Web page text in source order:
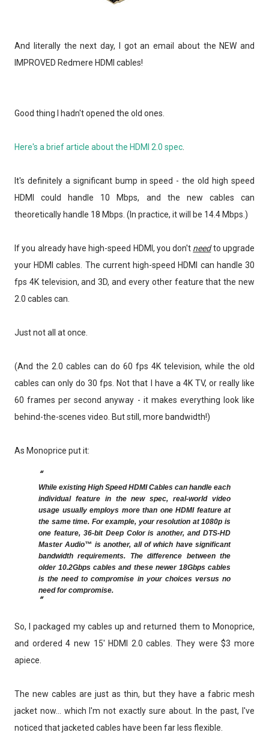
And literally the next day, I got an email about the NEW and
IMPROVED Redmere HDMI cables!
Good thing I hadn't opened the old ones.
Here's a brief article about the HDMI 2.0 spec
It's definitely a significant bump in speed - the old high speed
HDMI could handle 10 Mbps, and the new cables can
theoretically handle 18 Mbps. (In practice, it will be 14.4 Mbps.)
If you already have high-speed HDMI, you don't needto upgrade
your HDMI cables. The current high-speed HDMI can handle 30
fps 4K television, and 3D, and every other feature that the new
2.0 cables can.
Just not all at once.
(And the 2.0 cables can do 60 fps 4K television, while the old
cables can only do 30 fps. Not that I have a 4K TV, or really like
60 frames per second anyway - it makes everything look like
behind-the-scenes video. But still, more bandwidth!)
As Monoprice put it:
While existing High Speed HDMI Cables can handle each
individual feature in the new spec, real-world video
usage usually employs more than one HDMI feature at
the same time. For example, your resolution at 1080p is
one feature, 36-bit Deep Color is another, and DTS-HD
Master Audio™ is another, all of which have significant
bandwidth requirements. The difference between the
older 10.2Gbps cables and these newer 18Gbps cables
is the need to compromise in your choices versus no
need for compromise.
So, I packaged my cables up and returned them to Monoprice,
and ordered 4 new 15' HDMI 2.0 cables. They were $3 more
apiece.
The new cables are just as thin, but they have a fabric mesh
jacket now... which I'm not exactly sure about. In the past, I've
noticed that jacketed cables have been far less flexible.